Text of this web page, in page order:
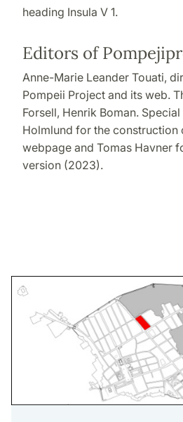
heading Insula V 1.
Editors of
Anne-Marie Leander Touati,
Pompeii Project and its web.
Forsell, Henrik Boman.
Holmlund for the construction
webpage and Tomas Havner
version (2023).